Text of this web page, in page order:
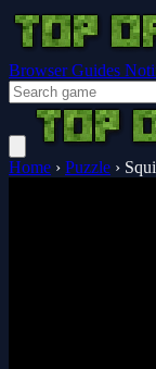
Browser Guides
Home › Puzzle ›